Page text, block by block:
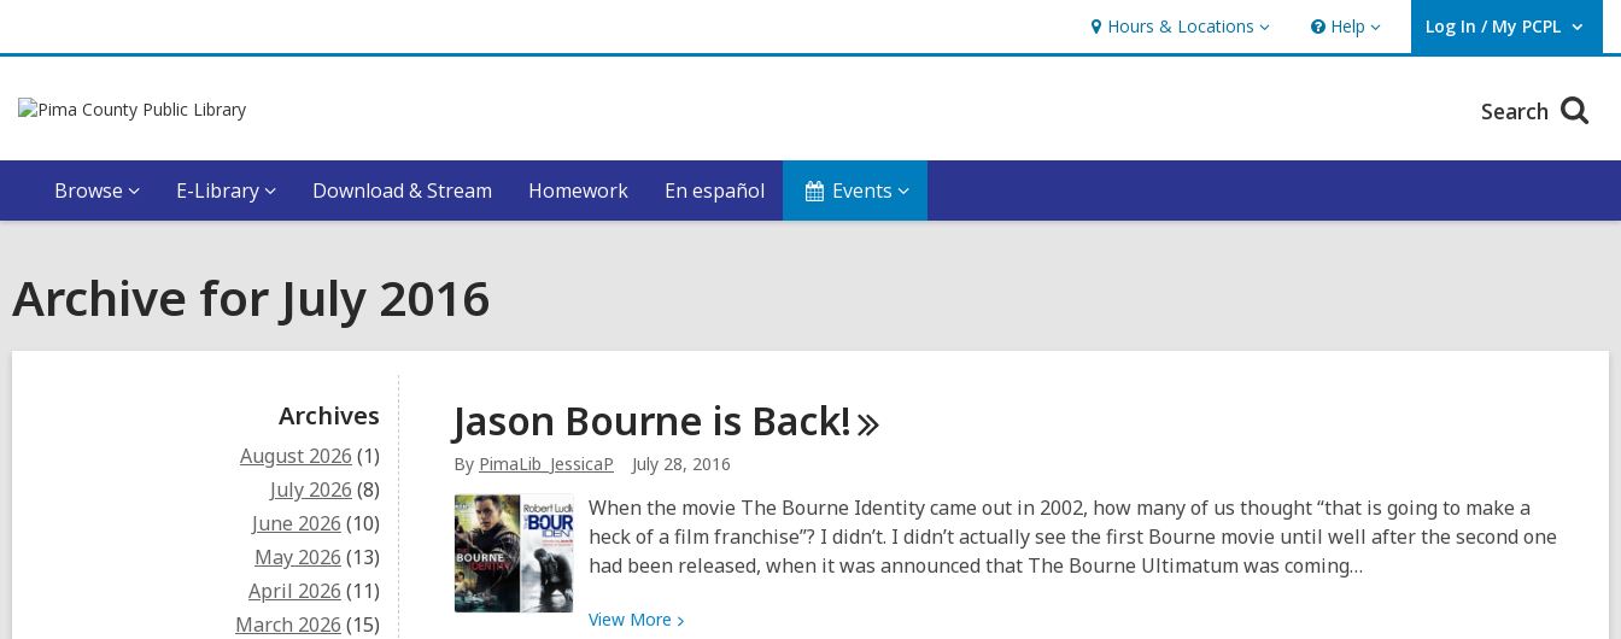
Hours & Locations
Hours
&
Help
Help Log In / My PCPL
User Log In / My PCPL.
Search
Browse E-Library Download & Stream Homework En español Events
Archive for July 2016
Archives
August 2026 (1)
July 2026 (8)
June 2026 (10)
May 2026 (13)
April 2026 (11)
March 2026 (15)
Jason Bourne is Back!
By PimaLib_JessicaP July 28, 2016
When the movie The Bourne Identity came out in 2002, how many of us thought “that is going to make a
heck of a film franchise”? I didn’t. I didn’t actually see the first Bourne movie until well after the second one
had been released, when it was announced that The Bourne Ultimatum was coming…
View More View